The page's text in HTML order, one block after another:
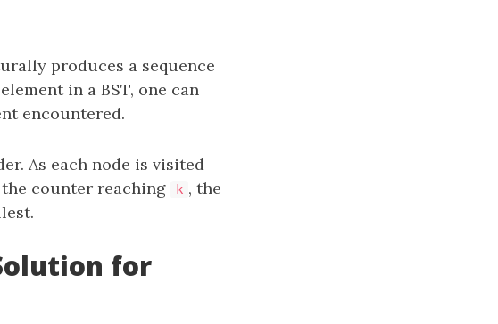
produces a sequence
in a BST, one can
encountered.
As each node is visited
counter reaching
k , the
for